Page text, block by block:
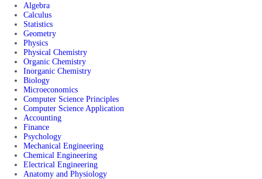
Algebra
Calculus
Statistics
Geometry
Physics
Physical Chemistry
Organic Chemistry
Inorganic Chemistry
Biology
Microeconomics
Computer Science Principles
Computer Science Application
Accounting
Finance
Psychology
Mechanical Engineering
Chemical Engineering
Electrical Engineering
Anatomy and Physiology